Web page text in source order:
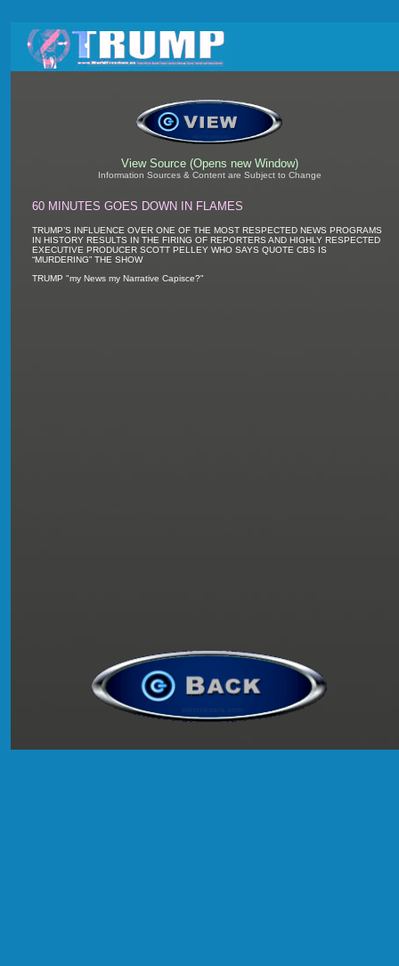
View Source (Opens new Window)
Information Sources & Content are Subject to Change
60 MINUTES GOES DOWN IN FLAMES
TRUMP’S INFLUENCE OVER ONE OF THE MOST RESPECTED NEWS PROGRAMS
IN HISTORY RESULTS IN THE FIRING OF REPORTERS AND HIGHLY RESPECTED
EXECUTIVE PRODUCER SCOTT PELLEY WHO SAYS QUOTE CBS IS
“MURDERING” THE SHOW
TRUMP "my News my Narrative Capisce?"